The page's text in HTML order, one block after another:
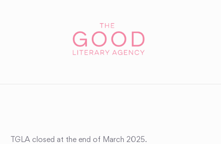
TGLA closed at the end of March 2025.